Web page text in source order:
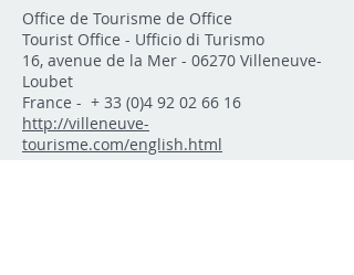
Office de Tourisme de Office
Tourist Office - Ufficio di Turismo
16, avenue de la Mer - 06270 Villeneuve-
Loubet
France - + 33 (0)4 92 02 66 16
http://villeneuve-
tourisme.com/english.html